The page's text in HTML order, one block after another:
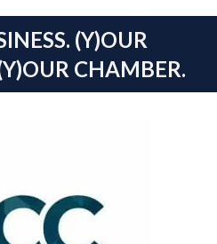
(Y)OUR
CHAMBER.